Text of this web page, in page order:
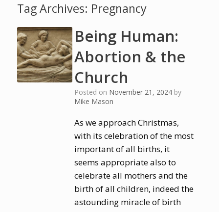
Tag Archives: Pregnancy
Being Human:
Abortion & the
Church
Posted on November 21, 2024 by
Mike Mason
As we approach Christmas,
with its celebration of the most
important of all births, it
seems appropriate also to
celebrate all mothers and the
birth of all children, indeed the
astounding miracle of birth